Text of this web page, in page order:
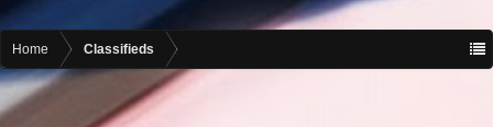
Home Classifieds